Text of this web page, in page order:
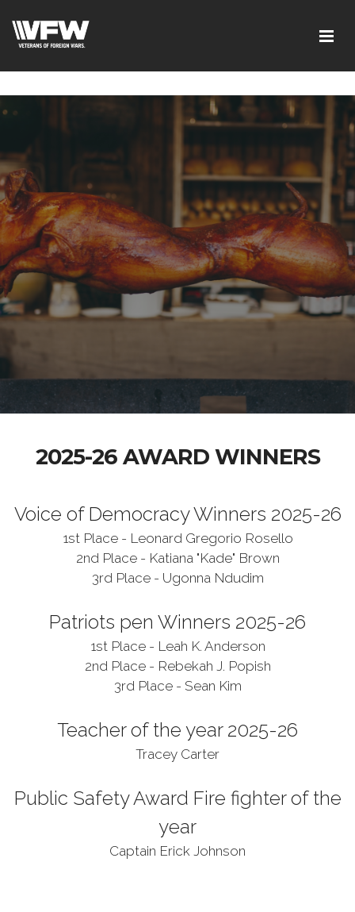
qxQGXjY4M8kCzi2Rfb3fewq7R_w
2025-26 AWARD WINNERS
Voice of Democracy Winners 2025-26
1st Place - Leonard Gregorio Rosello
2nd Place - Katiana "Kade" Brown
3rd Place - Ugonna Ndudim
Patriots pen Winners 2025-26
1st Place - Leah K. Anderson
2nd Place - Rebekah J. Popish
3rd Place - Sean Kim
Teacher of the year 2025-26
Tracey Carter
Public Safety Award Fire fighter of the
year
Captain Erick Johnson